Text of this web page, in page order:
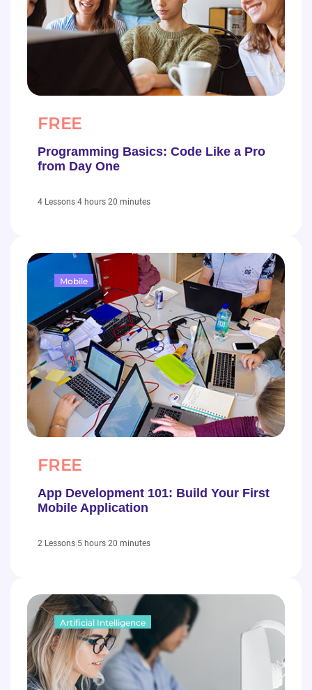
FREE
Programming Basics: Code Like a Pro
from Day One
4 Lessons 4 hours 20 minutes
Mobile
FREE
App Development 101: Build Your First
Mobile Application
2 Lessons 5 hours 20 minutes
Artificial Intelligence